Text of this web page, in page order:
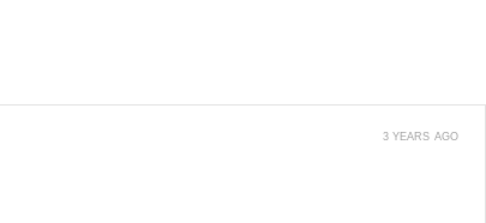
3 YEARS AGO